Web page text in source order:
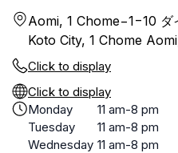
Aomi, 1 Chome−1−10 ダ
Koto City, 1 Chome
Click to display
Click to display
Monday
11 am-8 pm
Tuesday
11 am-8 pm
Wednesday 11 am-8 pm